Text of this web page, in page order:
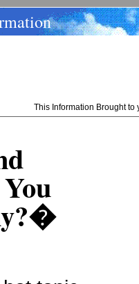
This Information Brought to